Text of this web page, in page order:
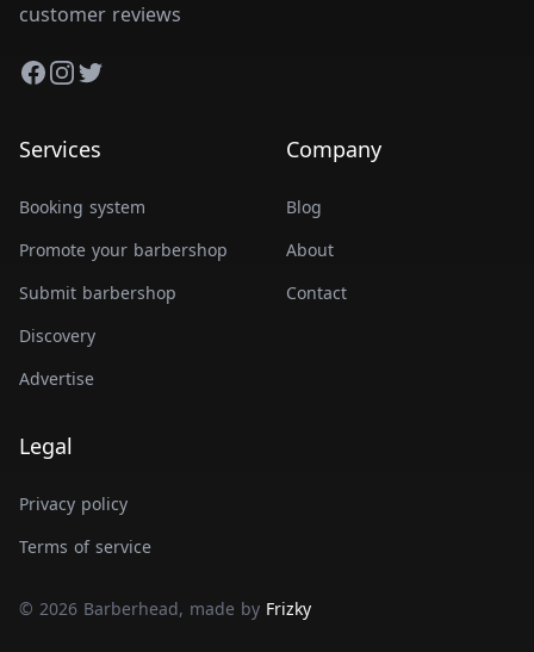
customer reviews
Facebook
Instagram
Twitter
Services
Booking system
Promote your barbershop
Submit barbershop
Discovery
Advertise
Company
Blog
About
Contact
Legal
Privacy policy
Terms of service
© 2026 Barberhead, made by Frizky